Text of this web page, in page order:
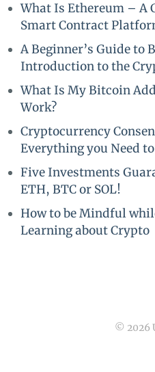
What Is Ethereum – A
Smart Contract
A Beginner’s Guide to
Introduction to the
What Is My Bitcoin
Work?
Cryptocurrency
Everything you Need
Five Investments
ETH, BTC or SOL!
How to be Mindful
Learning about Crypto
© 2026